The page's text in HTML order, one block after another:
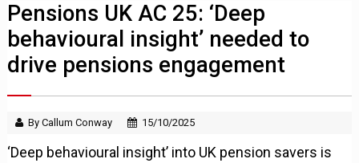
Pensions UK AC 25: ‘Deep
behavioural insight’ needed to
drive pensions engagement
By Callum Conway 15/10/2025
‘Deep behavioural insight’ into UK pension savers is